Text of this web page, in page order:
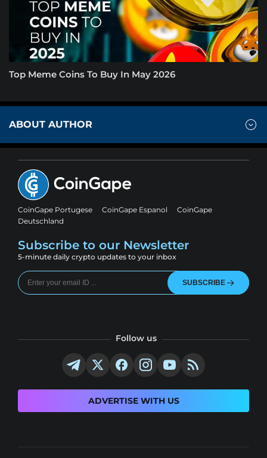
Top Meme Coins To Buy In May 2026
ABOUT AUTHOR
CoinGape Portugese CoinGape Espanol
CoinGape
Deutschland
Subscribe to our Newsletter
5-minute daily crypto updates to your inbox
SUBSCRIBE
Follow us
ADVERTISE WITH US